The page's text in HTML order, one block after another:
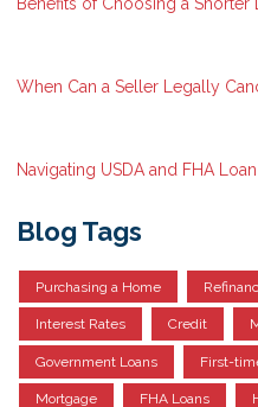
When Can a Seller Legally
Navigating USDA and FHA
Blog Tags
Purchasing a Home
Interest Rates Credit
Government Loans First-
Mortgage FHA Loans